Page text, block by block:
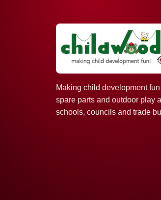
Making child development
spare parts and outdoor play
schools, councils and trade